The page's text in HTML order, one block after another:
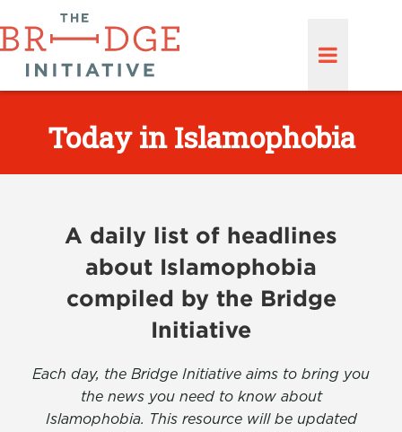
Today in Islamophobia
A daily list of headlines
about Islamophobia
compiled by the Bridge
Initiative
Each day, the Bridge Initiative aims to bring you
the news you need to know about
Islamophobia. This resource will be updated